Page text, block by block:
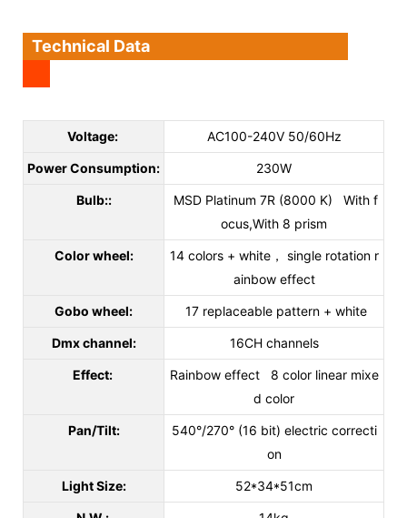
Technical Data
Voltage: AC100-240V 50/60Hz
Power Consumption: 230W
Bulb::
MSD Platinum 7R (8000 K) With f
ocus,With 8 prism
Color wheel:
14 colors + white， single rotation r
ainbow effect
Gobo wheel: 17 replaceable pattern + white
Dmx channel: 16CH channels
Effect:
Rainbow effect 8 color linear mixe
d color
Pan/Tilt:
540°/270° (16 bit) electric correcti
on
Light Size: 52*34*51cm